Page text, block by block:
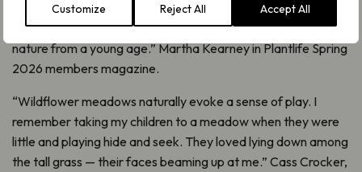
Customize Reject All Accept All
for Common Bird’s-foot-trefoil and “bread and cheese” for
Hawthorn shoots! I had a close, hands-on relationship with
nature from a young age.” Martha Kearney in Plantlife Spring
2026 members magazine.
“Wildflower meadows naturally evoke a sense of play. I
remember taking my children to a meadow when they were
little and playing hide and seek. They loved lying down among
the tall grass — their faces beaming up at me.” Cass Crocker,